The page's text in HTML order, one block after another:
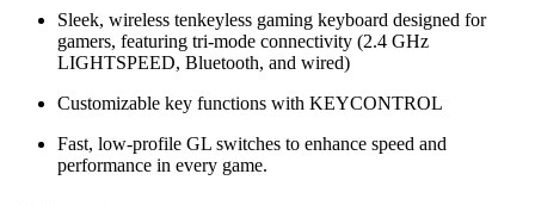
Sleek, wireless tenkeyless gaming keyboard designed for
gamers, featuring tri-mode connectivity (2.4 GHz
LIGHTSPEED, Bluetooth, and wired)
Customizable key functions with KEYCONTROL
Fast, low-profile GL switches to enhance speed and
performance in every game.